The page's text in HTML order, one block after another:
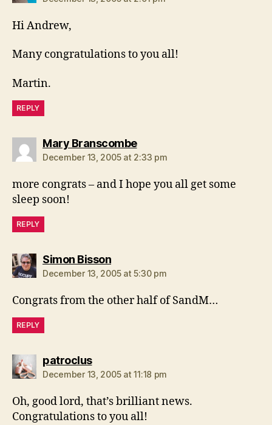
Hi Andrew,
Many congratulations to you all!
Martin.
REPLY
Mary Branscombesays:
December 13, 2005 at 2:33 pm
more congrats – and I hope you all get some
sleep soon!
REPLY
Simon Bissonsays:
December 13, 2005 at 5:30 pm
Congrats from the other half of SandM…
REPLY
patroclussays:
December 13, 2005 at 11:18 pm
Oh, good lord, that’s brilliant news.
Congratulations to you all!